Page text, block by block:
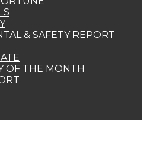
& SAFETY REPORT
OF THE MONTH